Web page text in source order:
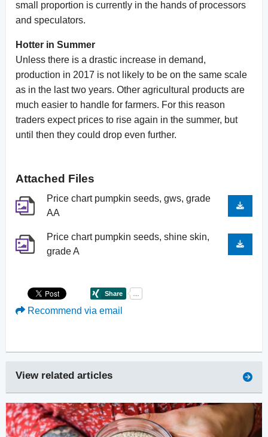
small proportion is currently in the hands of processors
and speculators.
Hotter in Summer
Unless there is a drastic increase in demand,
production in 2017 is not likely to be on the same scale
as in the last two years. Other agricultural products are
much easier to handle for farmers. For this reason
traders expect prices to rise again in the summer, but
until then they could drop even further.
Attached Files
Price chart pumpkin seeds, gws, grade
AA
Price chart pumpkin seeds, shine skin,
grade A
Recommend via email
View related articles